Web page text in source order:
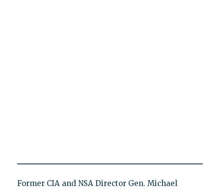
Former CIA and NSA Director Gen. Michael